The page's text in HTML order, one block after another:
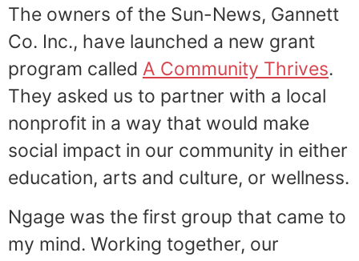
The owners of the Sun-News, Gannett
Co. Inc., have launched a new grant
program called A Community Thrives.
They asked us to partner with a local
nonprofit in a way that would make
social impact in our community in either
education, arts and culture, or wellness.
Ngage was the first group that came to
my mind. Working together, our